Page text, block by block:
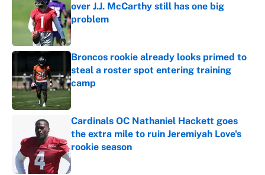
over J.J. McCarthy still has one big
problem
Published by on Invalid Date
Broncos rookie already looks primed to
steal a roster spot entering training
camp
Cardinals OC Nathaniel Hackett goes
the extra mile to ruin Jeremiyah Love's
rookie season
Published by on Invalid Date